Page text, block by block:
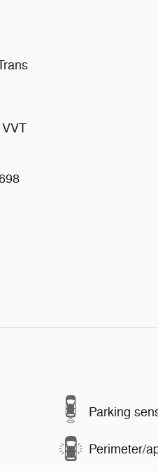
Parking
Perimeter/